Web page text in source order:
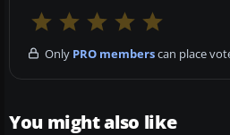
Only PRO memberscan place
You might also like